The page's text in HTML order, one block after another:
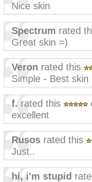
Nice skin
Spectrum rated
Great skin =)
Veron rated this
Simple - Best skin
f. rated this
excellent
Rusos rated this
Just..
hi, i'm stupid